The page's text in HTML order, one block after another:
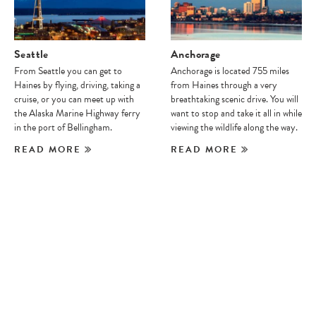
Seattle
From Seattle you can get to
Haines by flying, driving, taking a
cruise, or you can meet up with
the Alaska Marine Highway ferry
in the port of Bellingham.
READ MORE
Anchorage
Anchorage is located 755 miles
from Haines through a very
breathtaking scenic drive. You will
want to stop and take it all in while
viewing the wildlife along the way.
READ MORE